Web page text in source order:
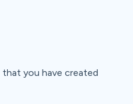
that you have created